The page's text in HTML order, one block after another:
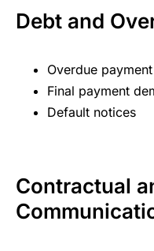
Debt and
Overdue
Final payment
Default notices
Contractual